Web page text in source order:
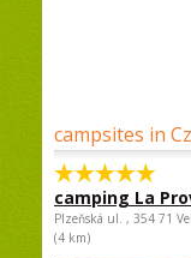
campsites in
camping La
Plzeňská ul. , 354 71
(4 km)